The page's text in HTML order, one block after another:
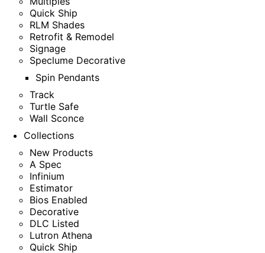
Quick Ship
RLM Shades
Retrofit & Remodel
Signage
Speclume Decorative
Spin Pendants
Track
Turtle Safe
Wall Sconce
Collections
New Products
A Spec
Infinium
Estimator
Bios Enabled
Decorative
DLC Listed
Lutron Athena
Quick Ship